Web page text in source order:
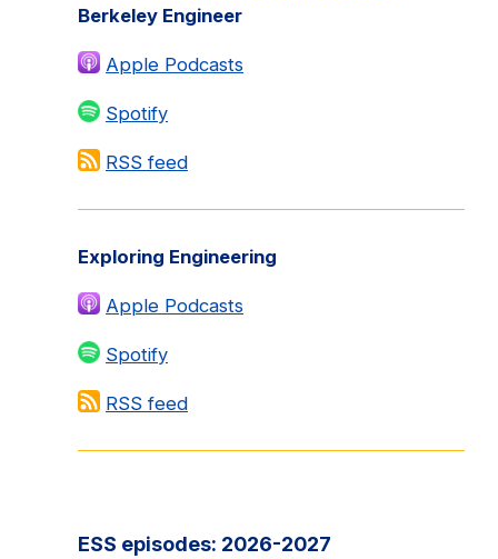
Berkeley Engineer
Apple Podcasts
Spotify
RSS feed
Exploring Engineering
Apple Podcasts
Spotify
RSS feed
ESS episodes: 2026-2027